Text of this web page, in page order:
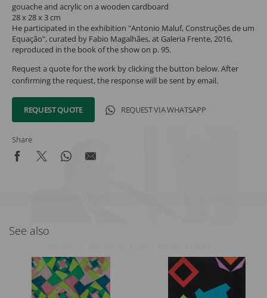
gouache and acrylic on a wooden cardboard
28 x 28 x 3 cm
He participated in the exhibition "Antonio Maluf, Construções de um
Equação", curated by Fabio Magalhães, at Galeria Frente, 2016,
reproduced in the book of the show on p. 95.
Request a quote for the work by clicking the button below. After
confirming the request, the response will be sent by email.
REQUEST QUOTE REQUEST VIA WHATSAPP
Share
See also
Be the first to receive news about the collection and the
schedule of upcoming auctions and exhibitions.